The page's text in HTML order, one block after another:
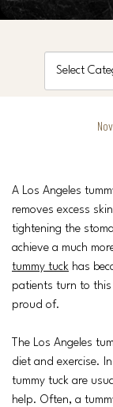
A Los Angeles
removes excess
tightening the
achieve a much
tummy tuck has
patients turn to this
proud of.
The Los Angeles
diet and exercise.
tummy tuck are
help. Often, a